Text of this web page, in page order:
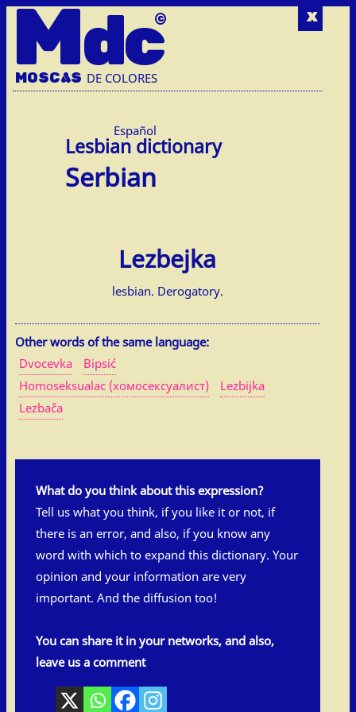
x
Mdc
MOSCAS DE COLORES
Español
Serbian
Lezbejka
lesbian. Derogatory.
Other words of the same language:
Dvocevka
Bipsić
Homoseksualac (хомосексуалист)
Lezbijka
Lezbača
What do you think about this expression?
Tell us what you think, if you like it or not, if
there is an error, and also, if you know any
word with which to expand this dictionary. Your
opinion and your information are very
important. And the diffusion too!
You can share it in your networks, and also,
leave us a comment